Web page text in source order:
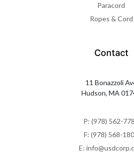
Paracord
Ropes & Cord
Contact
11 Bonazzoli
Hudson, MA
P: (978) 562-
F: (978) 568-
E: